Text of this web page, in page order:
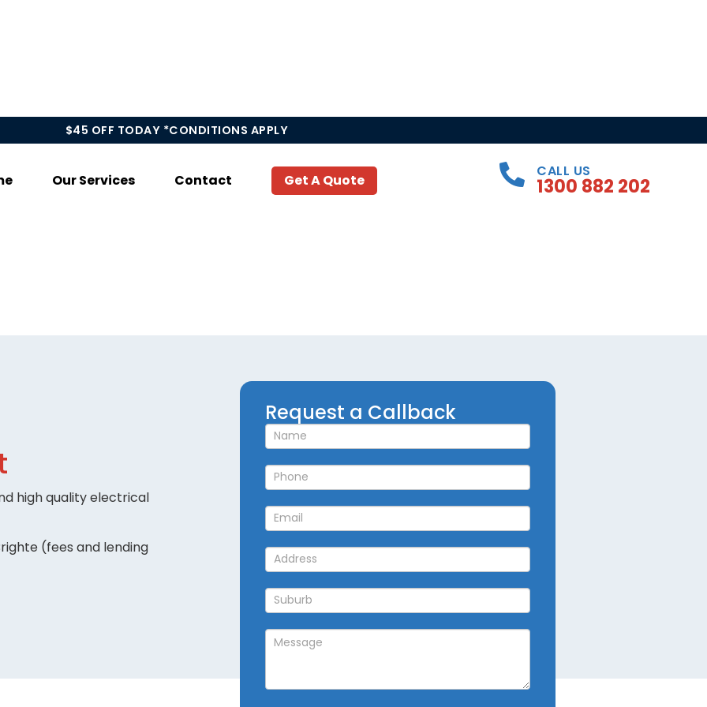
$45 OFF TODAY *CONDITIONS APPLY
Our Services Contact Get A Quote
CALL US
1300 882 202
high quality electrical
(fees and lending
Request
a
Callback
Request a Callback